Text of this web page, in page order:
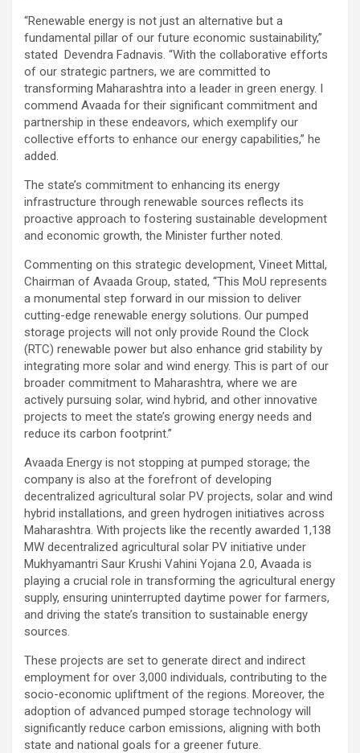
“Renewable energy is not just an alternative but a
fundamental pillar of our future economic sustainability,”
stated Devendra Fadnavis. “With the collaborative efforts
of our strategic partners, we are committed to
transforming Maharashtra into a leader in green energy. I
commend Avaada for their significant commitment and
partnership in these endeavors, which exemplify our
collective efforts to enhance our energy capabilities,” he
added.
The state’s commitment to enhancing its energy
infrastructure through renewable sources reflects its
proactive approach to fostering sustainable development
and economic growth, the Minister further noted.
Commenting on this strategic development, Vineet Mittal,
Chairman of Avaada Group, stated, “This MoU represents
a monumental step forward in our mission to deliver
cutting-edge renewable energy solutions. Our pumped
storage projects will not only provide Round the Clock
(RTC) renewable power but also enhance grid stability by
integrating more solar and wind energy. This is part of our
broader commitment to Maharashtra, where we are
actively pursuing solar, wind hybrid, and other innovative
projects to meet the state’s growing energy needs and
reduce its carbon footprint.”
Avaada Energy is not stopping at pumped storage; the
company is also at the forefront of developing
decentralized agricultural solar PV projects, solar and wind
hybrid installations, and green hydrogen initiatives across
Maharashtra. With projects like the recently awarded 1,138
MW decentralized agricultural solar PV initiative under
Mukhyamantri Saur Krushi Vahini Yojana 2.0, Avaada is
playing a crucial role in transforming the agricultural energy
supply, ensuring uninterrupted daytime power for farmers,
and driving the state’s transition to sustainable energy
sources.
These projects are set to generate direct and indirect
employment for over 3,000 individuals, contributing to the
socio-economic upliftment of the regions. Moreover, the
adoption of advanced pumped storage technology will
significantly reduce carbon emissions, aligning with both
state and national goals for a greener future.